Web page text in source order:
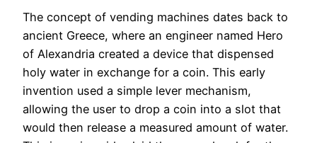
The concept of vending machines dates back to
ancient Greece, where an engineer named Hero
of Alexandria created a device that dispensed
holy water in exchange for a coin. This early
invention used a simple lever mechanism,
allowing the user to drop a coin into a slot that
would then release a measured amount of water.